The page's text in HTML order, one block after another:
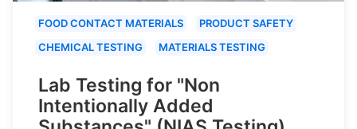
FOOD CONTACT MATERIALS
PRODUCT SAFETY
CHEMICAL TESTING
MATERIALS TESTING
Lab Testing for "Non
Intentionally Added